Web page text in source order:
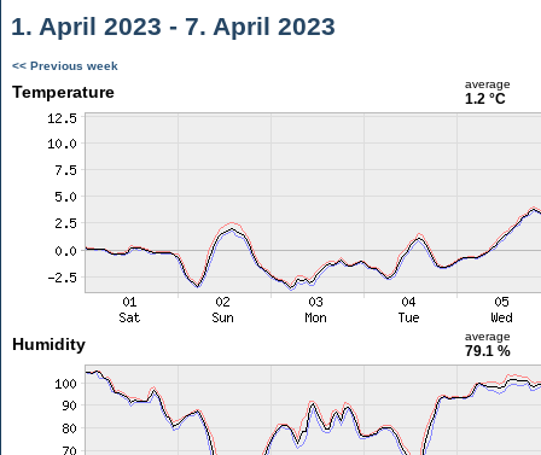
1. April 2023 - 7. April 2023
<< Previous week
Temperature average
1.2 °C
Humidity average
79.1 %